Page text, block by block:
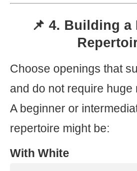
📌 4. Building a
Choose openings that
and do not require huge
A beginner or
repertoire might be:
With White